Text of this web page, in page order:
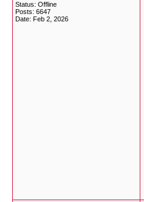
Status: Offline
Posts: 6647
Date: Feb 2, 2026